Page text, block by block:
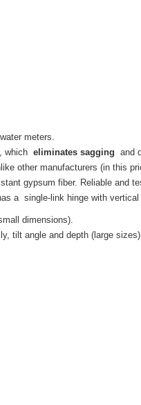
meters.
which eliminates sagging and
other manufacturers (in this
gypsum fiber. Reliable and
a single-link hinge with
dimensions).
tilt angle and depth (large